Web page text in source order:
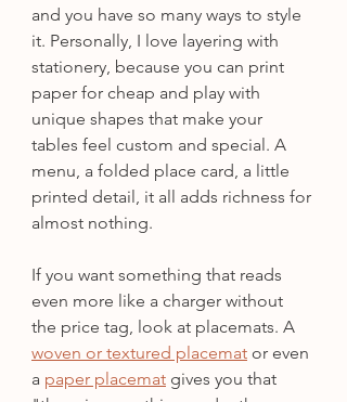
and you have so many ways to style
it. Personally, I love layering with
stationery, because you can print
paper for cheap and play with
unique shapes that make your
tables feel custom and special. A
menu, a folded place card, a little
printed detail, it all adds richness for
almost nothing.
If you want something that reads
even more like a charger without
the price tag, look at placemats. A
woven or textured placemat or even
a paper placemat gives you that